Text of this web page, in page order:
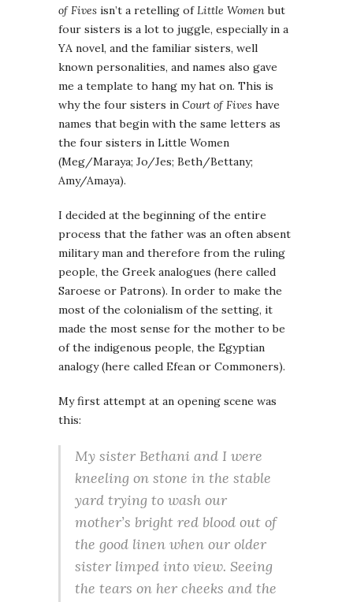
of Fives isn’t a retelling ofLittle Womenbut
four sisters is a lot to juggle, especially in a
YA novel, and the familiar sisters, well
known personalities, and names also gave
me a template to hang my hat on. This is
why the four sisters in Court of Fives have
names that begin with the same letters as
the four sisters in Little Women
(Meg/Maraya; Jo/Jes; Beth/Bettany;
Amy/Amaya).
I decided at the beginning of the entire
process that the father was an often absent
military man and therefore from the ruling
people, the Greek analogues (here called
Saroese or Patrons). In order to make the
most of the colonialism of the setting, it
made the most sense for the mother to be
of the indigenous people, the Egyptian
analogy (here called Efean or Commoners).
My first attempt at an opening scene was
this:
My sister Bethani and I were
kneeling on stone in the stable
yard trying to wash our
mother’s bright red blood out of
the good linen when our older
sister limped into view. Seeing
the tears on her cheeks and the